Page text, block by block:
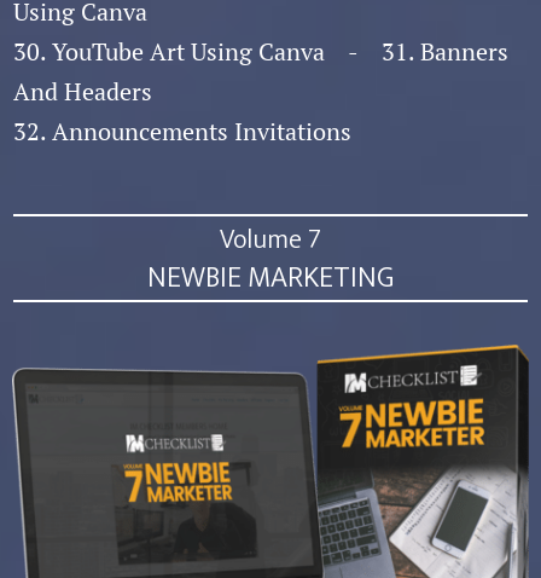
Using Canva
30. YouTube Art Using Canva - 31. Banners
And Headers
32. Announcements Invitations
Volume 7
NEWBIE MARKETING